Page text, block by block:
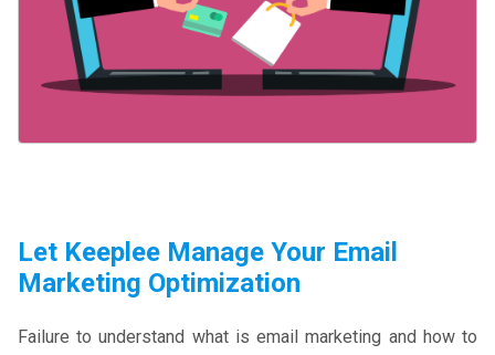
Let Keeplee Manage Your Email
Marketing Optimization
Failure to understand what is email marketing and how to